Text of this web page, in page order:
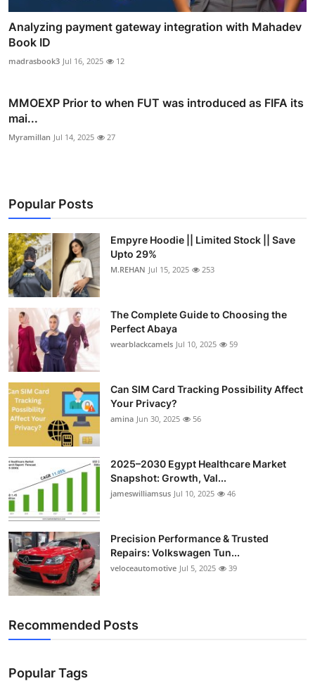
Analyzing payment gateway integration with Mahadev
Book ID
madrasbook3 Jul 16, 2025 12
MMOEXP Prior to when FUT was introduced as FIFA its
mai...
Myramillan Jul 14, 2025 27
Popular Posts
Empyre Hoodie || Limited Stock || Save
Upto 29%
M.REHAN Jul 15, 2025 253
The Complete Guide to Choosing the
Perfect Abaya
wearblackcamels Jul 10, 2025 59
Can SIM Card Tracking Possibility Affect
Your Privacy?
amina Jun 30, 2025 56
2025–2030 Egypt Healthcare Market
Snapshot: Growth, Val...
jameswilliamsus Jul 10, 2025 46
Precision Performance & Trusted
Repairs: Volkswagen Tun...
veloceautomotive Jul 5, 2025 39
Recommended Posts
Popular Tags